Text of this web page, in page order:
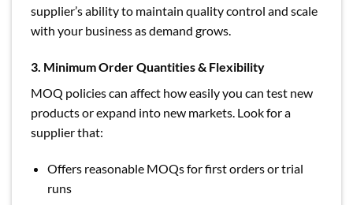
supplier’s ability to maintain quality control and scale
with your business as demand grows.
3. Minimum Order Quantities & Flexibility
MOQ policies can affect how easily you can test new
products or expand into new markets. Look for a
supplier that:
Offers reasonable MOQs for first orders or trial
runs